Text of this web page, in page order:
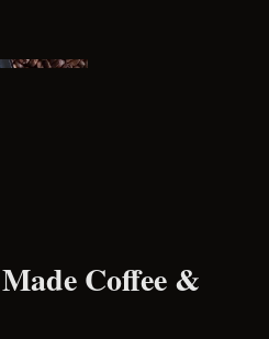
Coffee &